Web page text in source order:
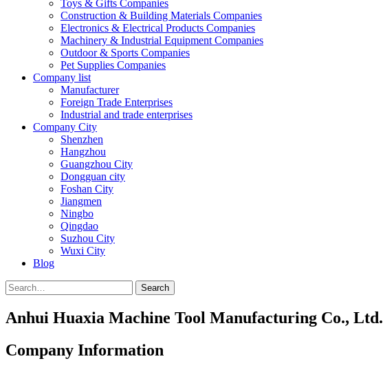
Toys & Gifts Companies
Construction & Building Materials Companies
Electronics & Electrical Products Companies
Machinery & Industrial Equipment Companies
Outdoor & Sports Companies
Pet Supplies Companies
Company list
Manufacturer
Foreign Trade Enterprises
Industrial and trade enterprises
Company City
Shenzhen
Hangzhou
Guangzhou City
Dongguan city
Foshan City
Jiangmen
Ningbo
Qingdao
Suzhou City
Wuxi City
Blog
Search
Anhui Huaxia Machine Tool Manufacturing Co., Ltd.
Company Information